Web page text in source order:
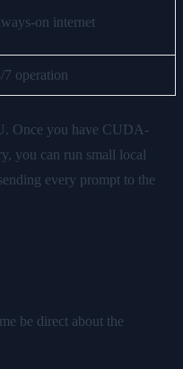
on internet
7 operation
Once you have CUDA-
you can run small local
every prompt to the
be direct about the